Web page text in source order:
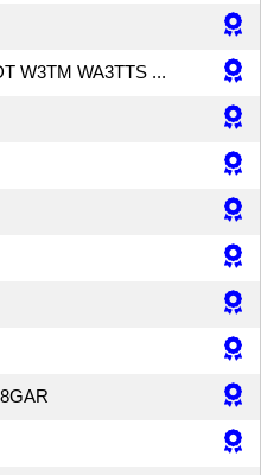
W3TM WA3TTS ...